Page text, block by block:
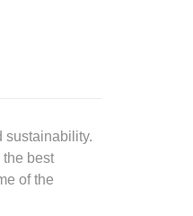
sustainability.
best
of the